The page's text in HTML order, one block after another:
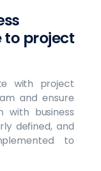
to project
with project
and ensure
with business
defined, and
to